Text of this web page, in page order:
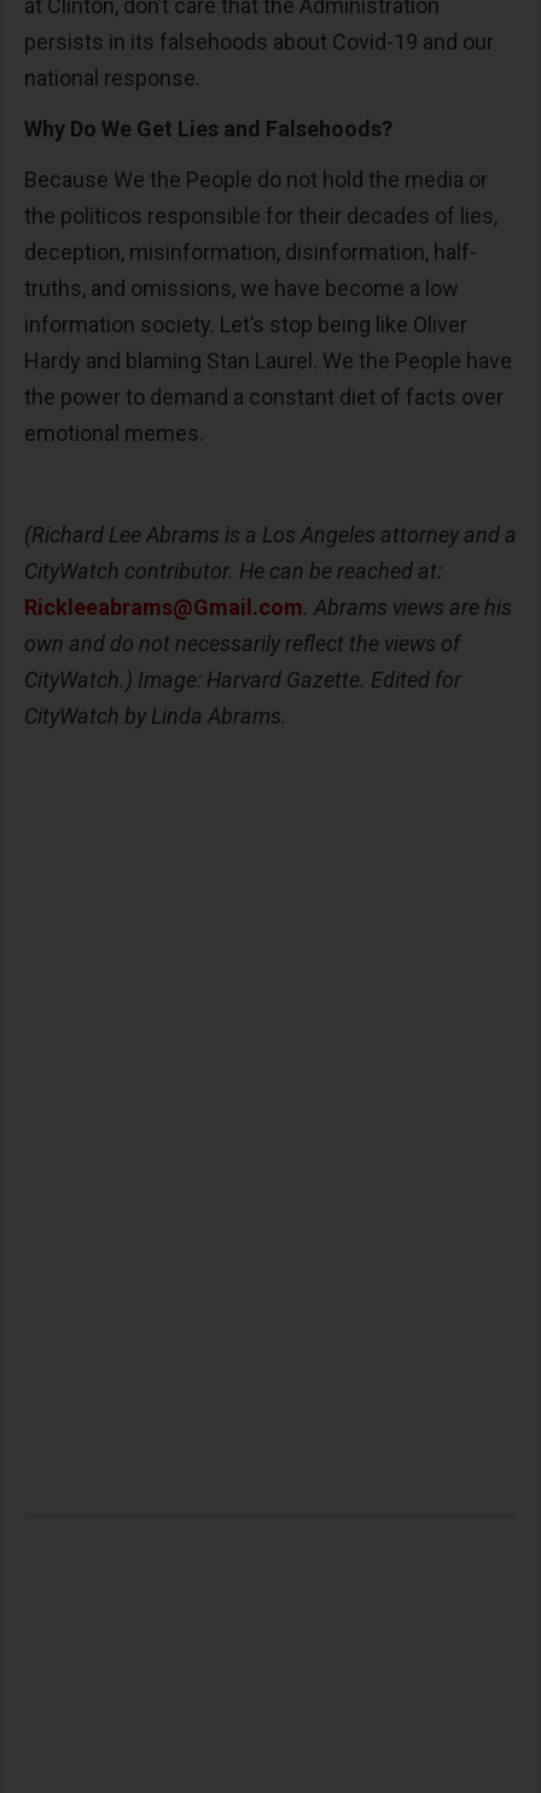
at Clinton, don’t care that the Administration
persists in its falsehoods about Covid-19 and our
national response.
Why Do We Get Lies and Falsehoods?
Because We the People do not hold the media or
the politicos responsible for their decades of lies,
deception, misinformation, disinformation, half-
truths, and omissions, we have become a low
information society. Let’s stop being like Oliver
Hardy and blaming Stan Laurel. We the People have
the power to demand a constant diet of facts over
emotional memes.
(Richard Lee Abrams is a Los Angeles attorney and a
CityWatch contributor. He can be reached at:
Rickleeabrams@Gmail.com. Abrams views are his
own and do not necessarily reflect the views of
CityWatch.) Image: Harvard Gazette. Edited for
CityWatch by Linda Abrams.